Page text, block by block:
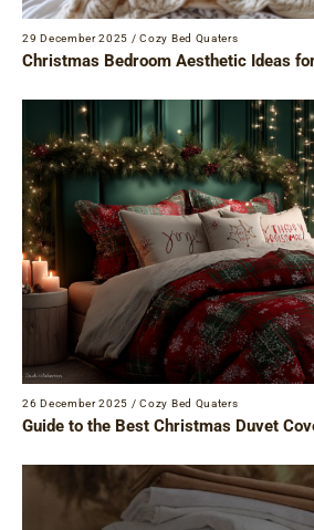
29 December 2025 / Cozy Bed Quaters
Christmas Bedroom Aesthetic Ideas
26 December 2025 / Cozy Bed Quaters
Guide to the Best Christmas Duvet